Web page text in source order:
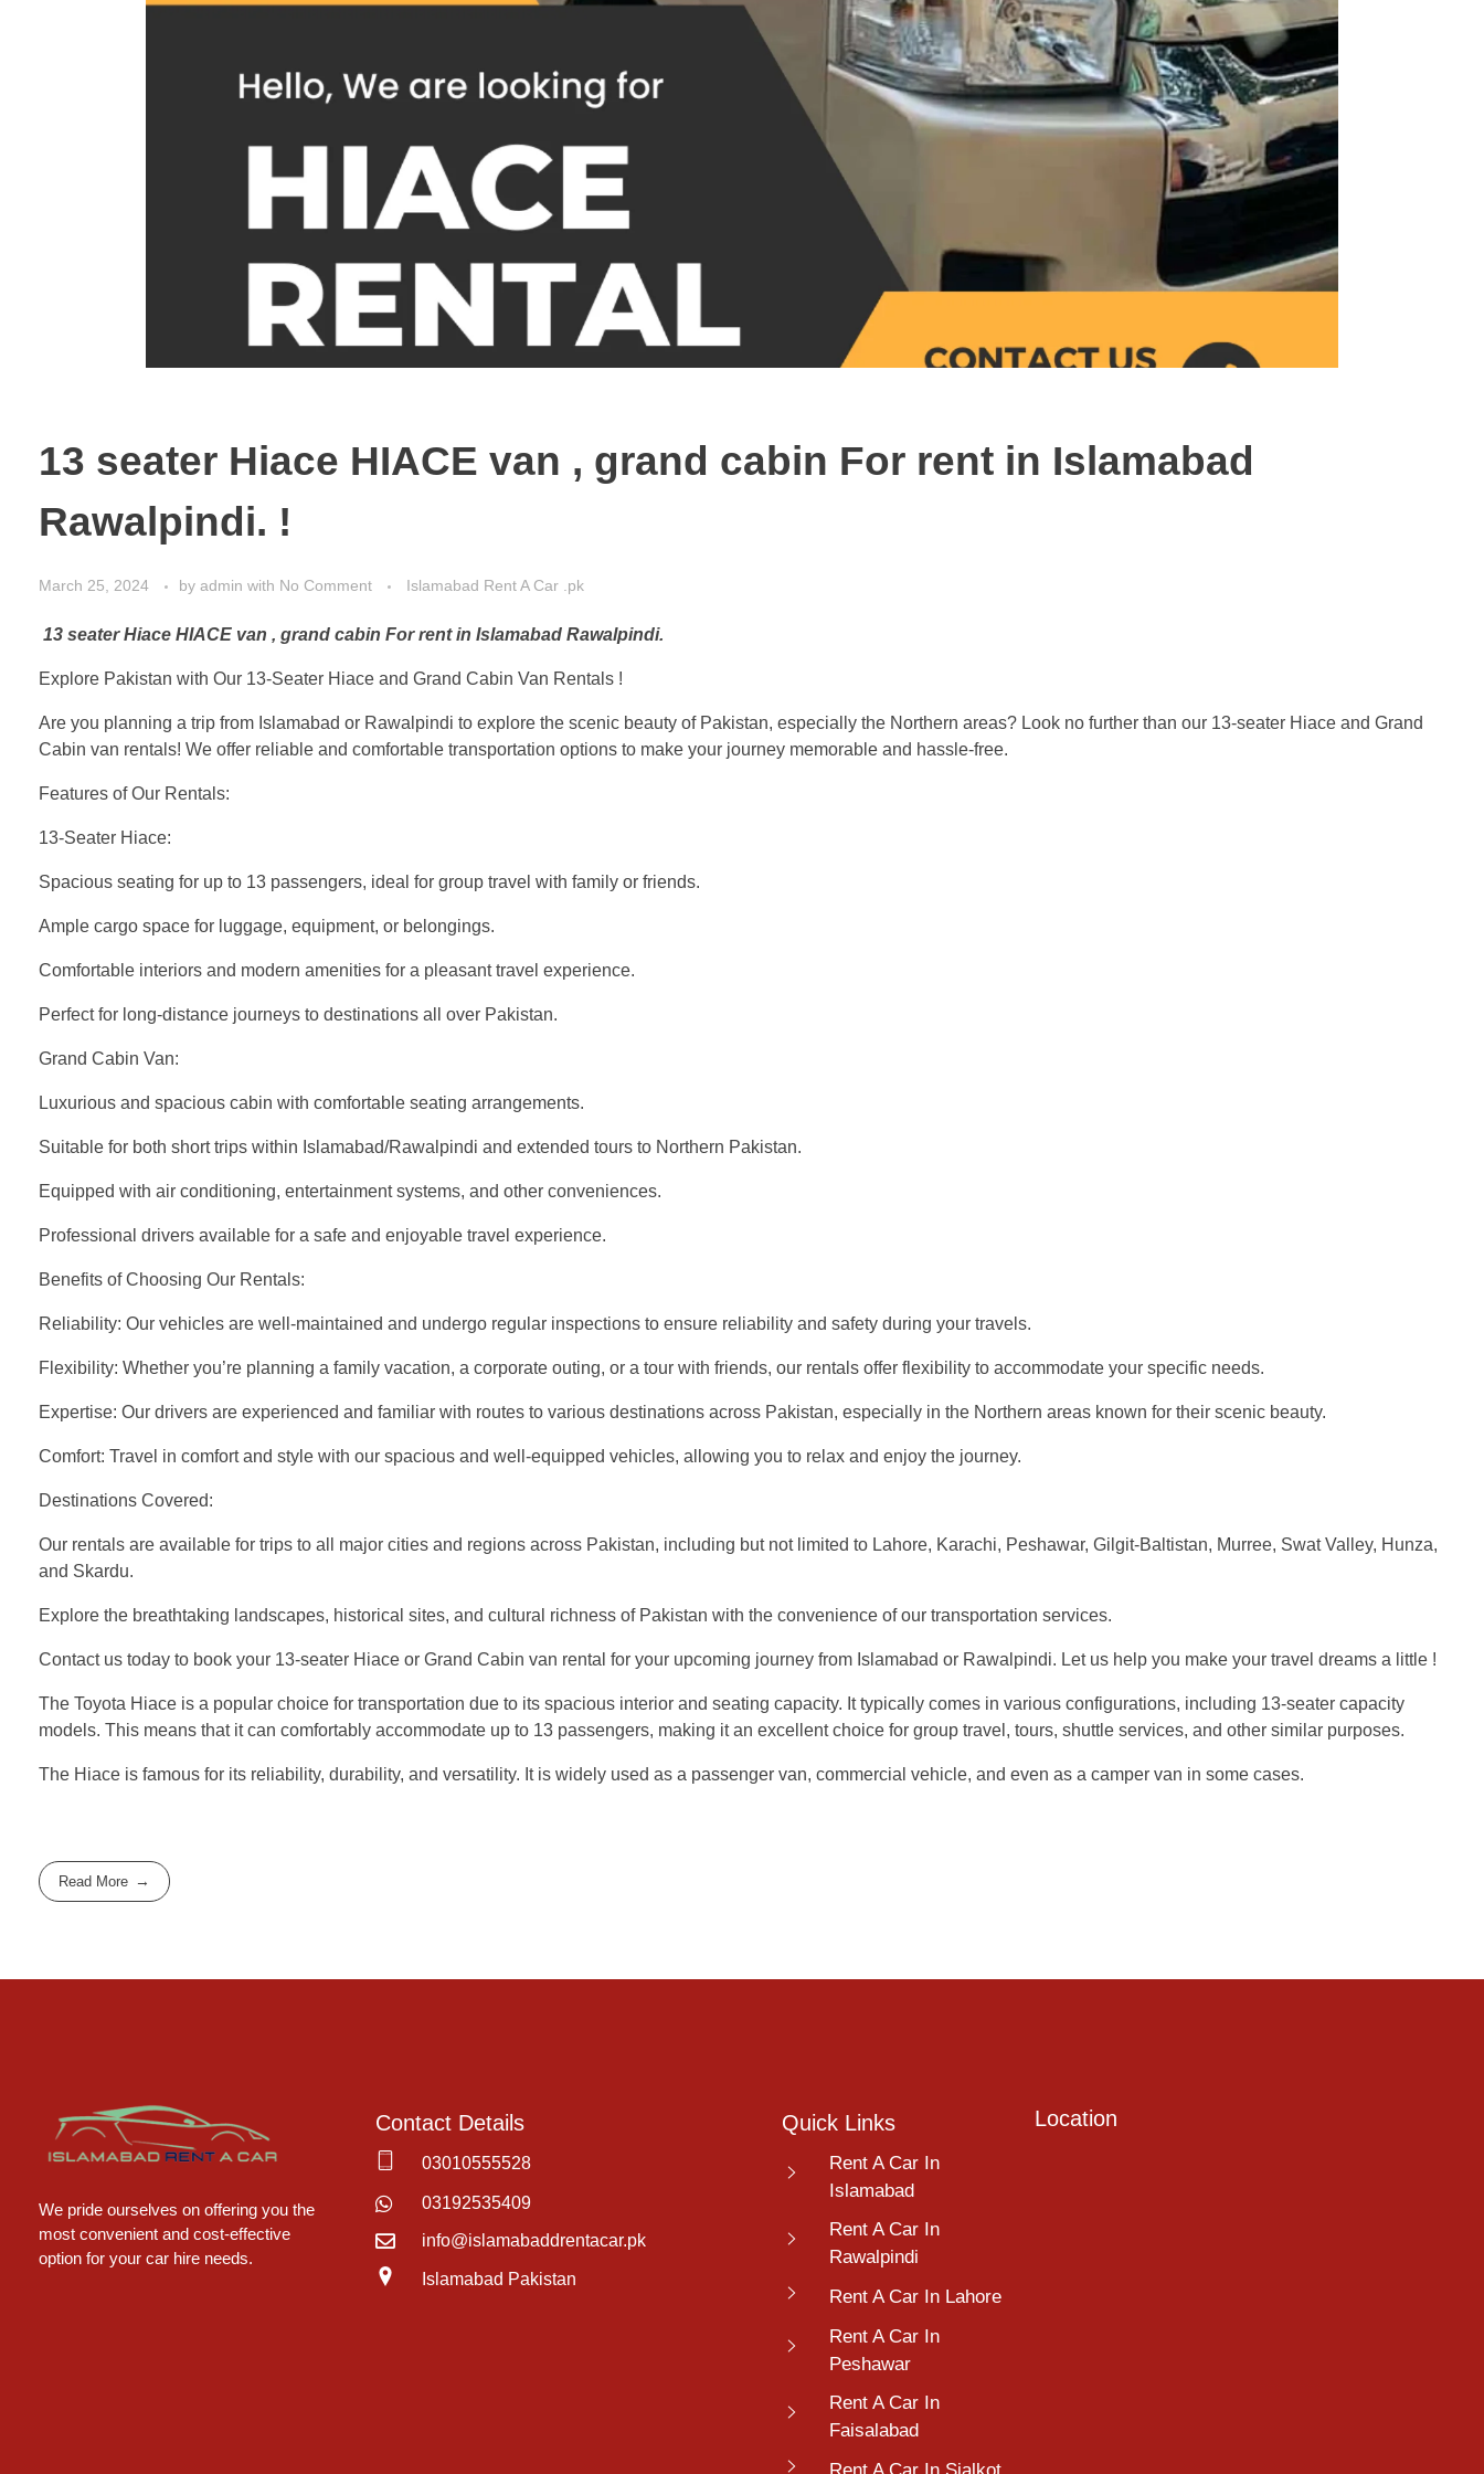
13 seater Hiace HIACE van , grand cabin For rent in Islamabad
Rawalpindi. !
March 25, 2024 by admin with No Comment Islamabad Rent A Car .pk
13 seater Hiace HIACE van , grand cabin For rent in Islamabad Rawalpindi.
Explore Pakistan with Our 13-Seater Hiace and Grand Cabin Van Rentals !
Are you planning a trip from Islamabad or Rawalpindi to explore the scenic beauty of Pakistan, especially the Northern areas? Look no further than our 13-seater Hiace and Grand
Cabin van rentals! We offer reliable and comfortable transportation options to make your journey memorable and hassle-free.
Features of Our Rentals:
13-Seater Hiace:
Spacious seating for up to 13 passengers, ideal for group travel with family or friends.
Ample cargo space for luggage, equipment, or belongings.
Comfortable interiors and modern amenities for a pleasant travel experience.
Perfect for long-distance journeys to destinations all over Pakistan.
Grand Cabin Van:
Luxurious and spacious cabin with comfortable seating arrangements.
Suitable for both short trips within Islamabad/Rawalpindi and extended tours to Northern Pakistan.
Equipped with air conditioning, entertainment systems, and other conveniences.
Professional drivers available for a safe and enjoyable travel experience.
Benefits of Choosing Our Rentals:
Reliability: Our vehicles are well-maintained and undergo regular inspections to ensure reliability and safety during your travels.
Flexibility: Whether you’re planning a family vacation, a corporate outing, or a tour with friends, our rentals offer flexibility to accommodate your specific needs.
Expertise: Our drivers are experienced and familiar with routes to various destinations across Pakistan, especially in the Northern areas known for their scenic beauty.
Comfort: Travel in comfort and style with our spacious and well-equipped vehicles, allowing you to relax and enjoy the journey.
Destinations Covered:
Our rentals are available for trips to all major cities and regions across Pakistan, including but not limited to Lahore, Karachi, Peshawar, Gilgit-Baltistan, Murree, Swat Valley, Hunza,
and Skardu.
Explore the breathtaking landscapes, historical sites, and cultural richness of Pakistan with the convenience of our transportation services.
Contact us today to book your 13-seater Hiace or Grand Cabin van rental for your upcoming journey from Islamabad or Rawalpindi. Let us help you make your travel dreams a little !
The Toyota Hiace is a popular choice for transportation due to its spacious interior and seating capacity. It typically comes in various configurations, including 13-seater capacity
models. This means that it can comfortably accommodate up to 13 passengers, making it an excellent choice for group travel, tours, shuttle services, and other similar purposes.
The Hiace is famous for its reliability, durability, and versatility. It is widely used as a passenger van, commercial vehicle, and even as a camper van in some cases.
Read More
We pride ourselves on offering you the
most convenient and cost-effective
option for your car hire needs.
Contact Details
03010555528
03192535409
info@islamabaddrentacar.pk
Islamabad Pakistan
Quick Links
Rent A Car In
Islamabad
Rent A Car In
Rawalpindi
Rent A Car In Lahore
Rent A Car In
Peshawar
Rent A Car In
Faisalabad
Location